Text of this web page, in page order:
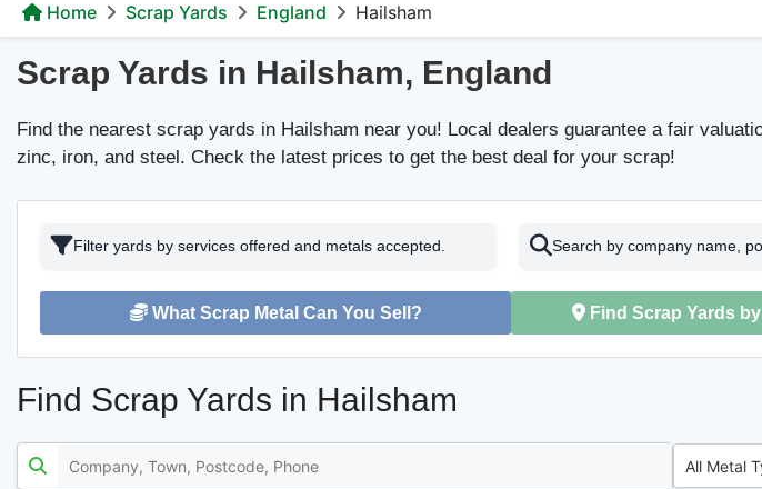
Home Scrap Yards England Hailsham
Scrap Yards in Hailsham, England
Find the nearest scrap yards in Hailsham near you! Local dealers guarantee a fair
zinc, iron, and steel. Check the latest prices to get the best deal for your scrap!
Filter yards by services offered and metals accepted. Search by company name,
What Scrap Metal Can You Sell? Find Scrap Yards
Find Scrap Yards in Hailsham
All Metal